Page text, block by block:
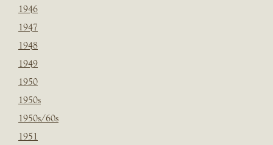
1946
1947
1948
1949
1950
1950s
1950s/60s
1951